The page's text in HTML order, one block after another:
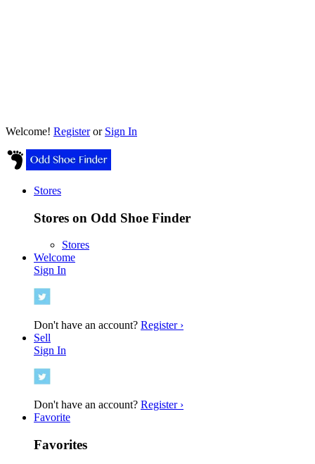
Welcome! Registeror Sign In
Stores
Stores on Odd Shoe Finder
Stores
Welcome
Sign In
Don't have an account? Register ›
Sell
Sign In
Don't have an account? Register ›
Favorite
Favorites